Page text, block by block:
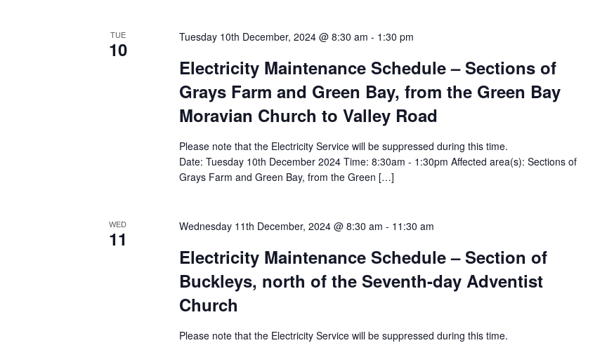
TUE
10
Tuesday 10th December, 2024 @ 8:30 am - 1:30 pm
Electricity Maintenance Schedule – Sections of
Grays Farm and Green Bay, from the Green Bay
Moravian Church to Valley Road
Please note that the Electricity Service will be suppressed during this time.
Date: Tuesday 10th December 2024 Time: 8:30am - 1:30pm Affected area(s): Sections of
Grays Farm and Green Bay, from the Green […]
WED
11
Wednesday 11th December, 2024 @ 8:30 am - 11:30 am
Electricity Maintenance Schedule – Section of
Buckleys, north of the Seventh-day Adventist
Church
Please note that the Electricity Service will be suppressed during this time.